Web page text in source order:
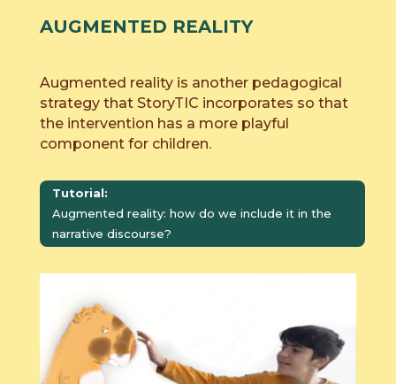
AUGMENTED REALITY
Augmented reality is another pedagogical
strategy that StoryTIC incorporates so that
the intervention has a more playful
component for children.
Tutorial:
Augmented reality: how do we include it in the
narrative discourse?